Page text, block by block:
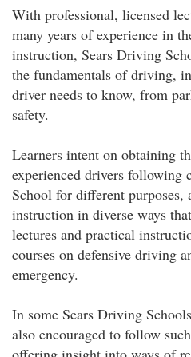
With professional, licensed
many years of experience in
instruction, Sears Driving
the fundamentals of driving,
driver needs to know, from
safety.
Learners intent on obtaining
experienced drivers following
School for different purposes,
instruction in diverse ways
lectures and practical
courses on defensive driving
emergency.
In some Sears Driving
also encouraged to follow